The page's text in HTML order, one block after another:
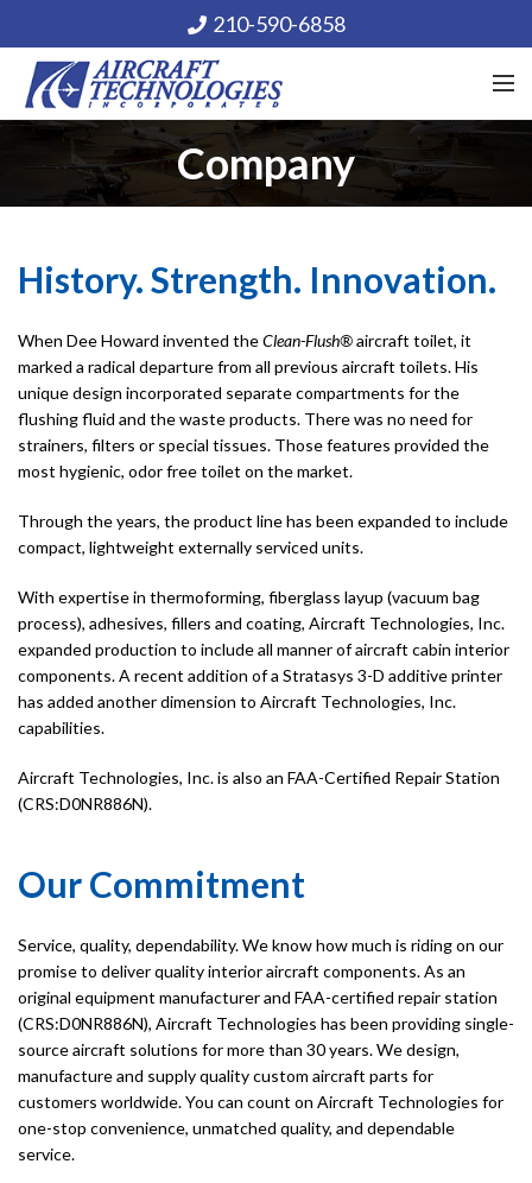
210-590-6858
Company
History. Strength. Innovation.
When Dee Howard invented theClean-Flush®aircraft toilet, it
marked a radical departure from all previous aircraft toilets. His
unique design incorporated separate compartments for the
flushing fluid and the waste products. There was no need for
strainers, filters or special tissues. Those features provided the
most hygienic, odor free toilet on the market.
Through the years, the product line has been expanded to include
compact, lightweight externally serviced units.
With expertise in thermoforming, fiberglass layup (vacuum bag
process), adhesives, fillers and coating, Aircraft Technologies, Inc.
expanded production to include all manner of aircraft cabin interior
components. A recent addition of a Stratasys 3-D additive printer
has added another dimension to Aircraft Technologies, Inc.
capabilities.
Aircraft Technologies, Inc. is also an FAA-Certified Repair Station
(CRS:D0NR886N).
Our Commitment
Service, quality, dependability. We know how much is riding on our
promise to deliver quality interior aircraft components. As an
original equipment manufacturer and FAA-certified repair station
(CRS:D0NR886N), Aircraft Technologies has been providing single-
source aircraft solutions for more than 30 years. We design,
manufacture and supply quality custom aircraft parts for
customers worldwide. You can count on Aircraft Technologies for
one-stop convenience, unmatched quality, and dependable
service.